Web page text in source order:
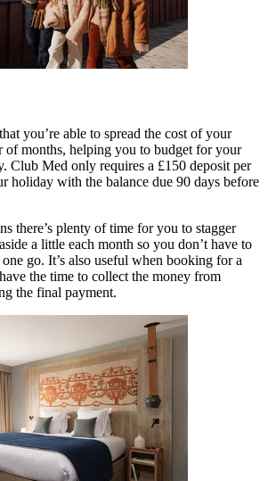
you’re able to spread the cost of your
of months, helping you to budget for your
Club Med only requires a £150 deposit per
holiday with the balance due 90 days before
there’s plenty of time for you to stagger
a little each month so you don’t have to
go. It’s also useful when booking for a
the time to collect the money from
the final payment.